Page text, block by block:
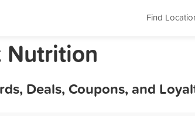
Find
Nutrition
Deals, Coupons, and